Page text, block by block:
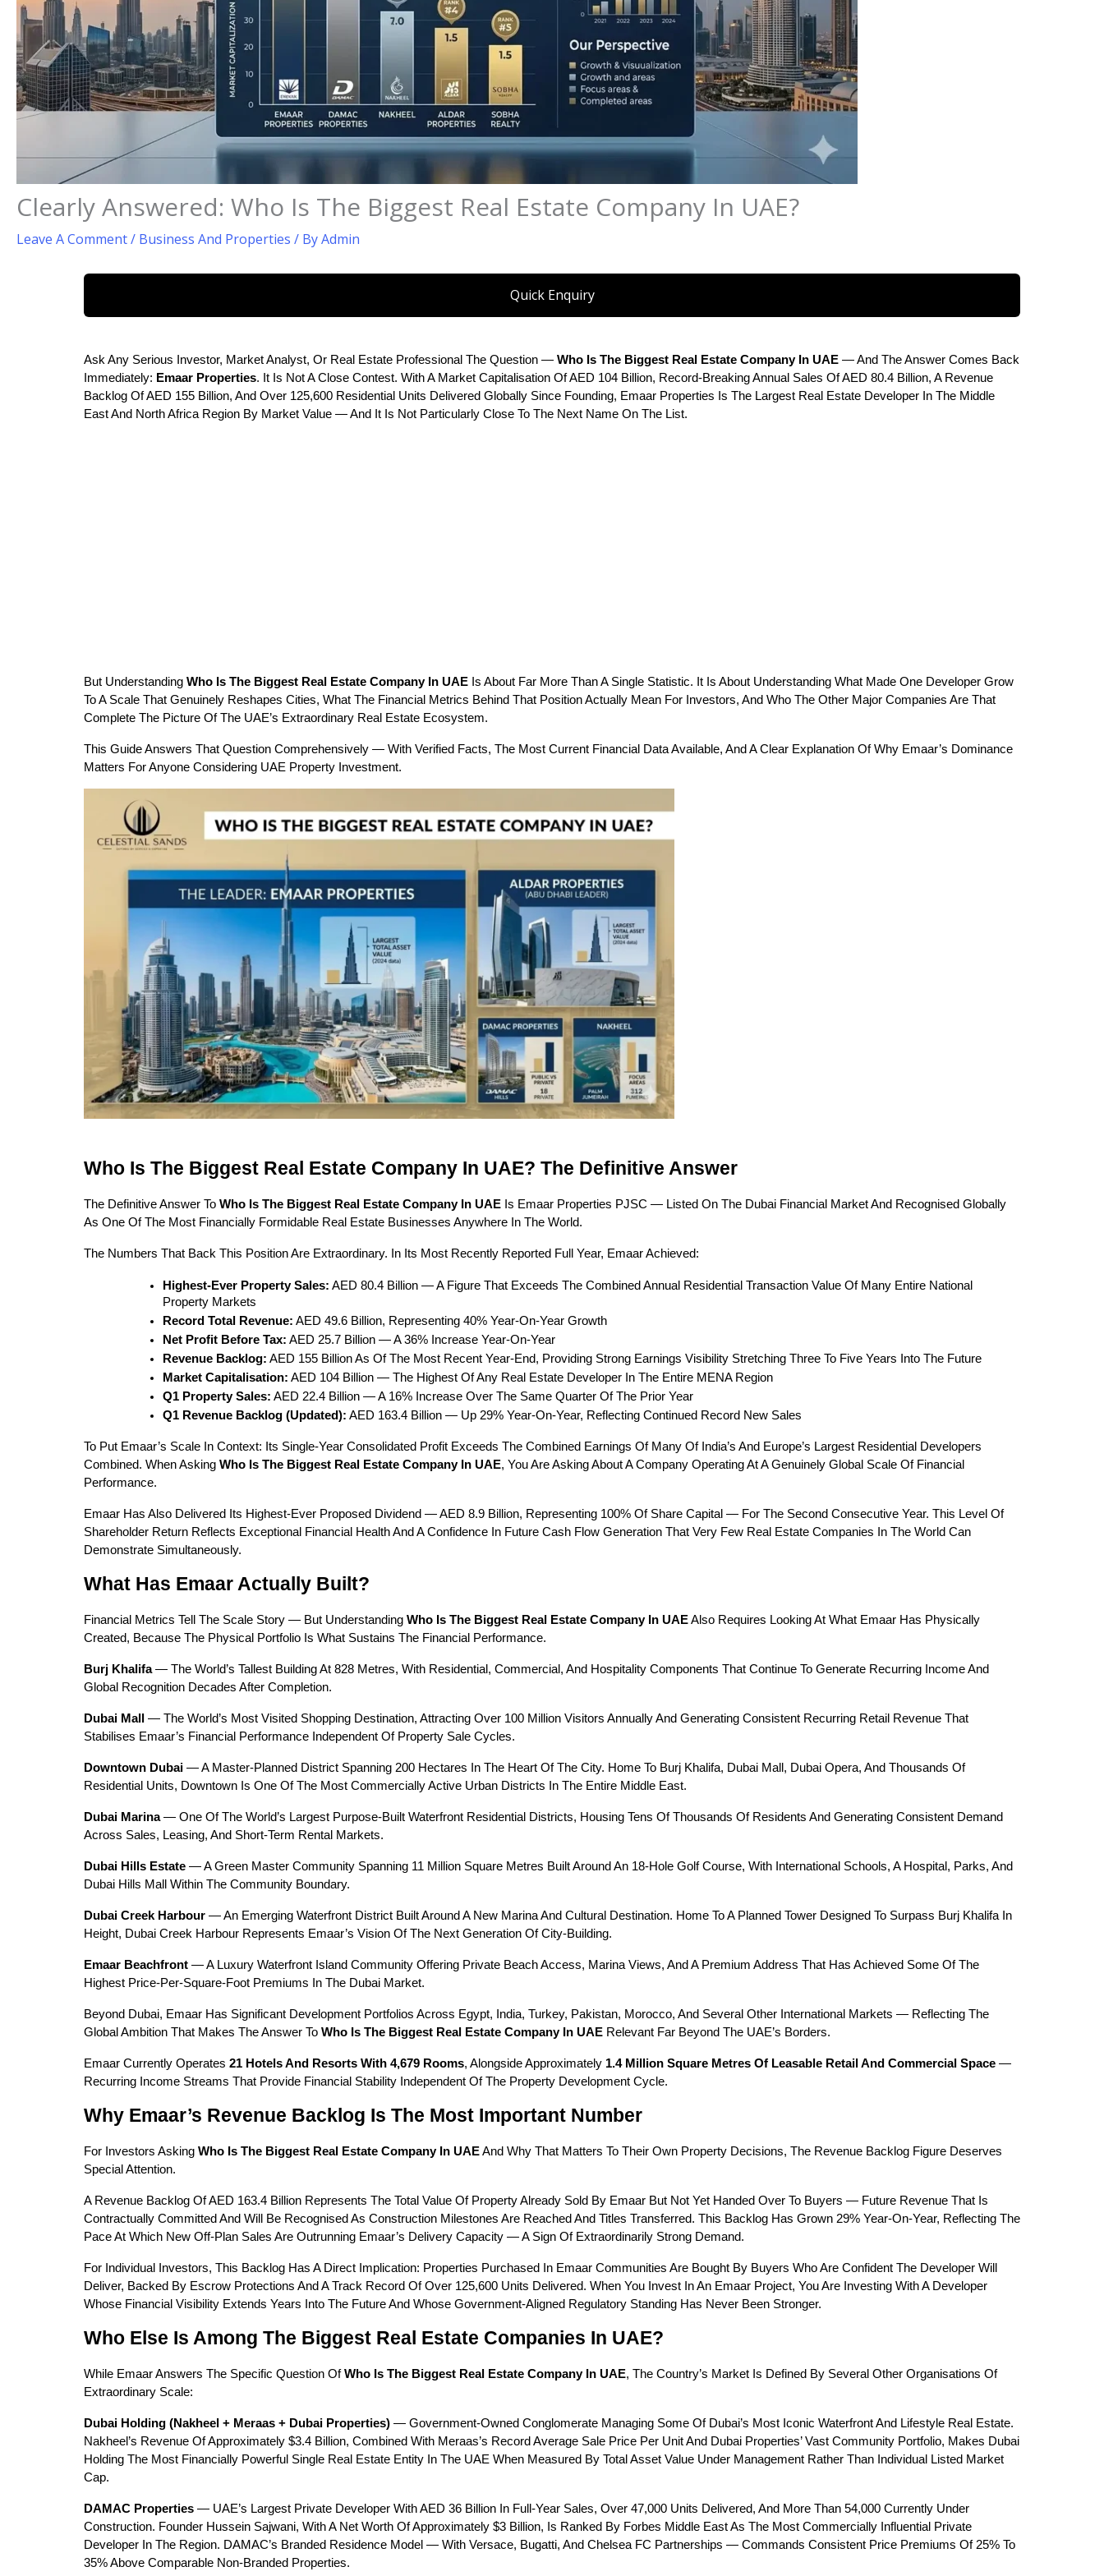
Clearly Answered: Who Is The Biggest Real Estate Company In UAE?
Leave A Comment/ Business And Properties / ByAdmin
Quick Enquiry
Ask Any Serious Investor, Market Analyst, Or Real Estate Professional The Question — Who Is The Biggest Real Estate Company In UAE — And The Answer Comes Back
Immediately: Emaar Properties. It Is Not A Close Contest. With A Market Capitalisation Of AED 104 Billion, Record-Breaking Annual Sales Of AED 80.4 Billion, A Revenue
Backlog Of AED 155 Billion, And Over 125,600 Residential Units Delivered Globally Since Founding, Emaar Properties Is The Largest Real Estate Developer In The Middle
East And North Africa Region By Market Value — And It Is Not Particularly Close To The Next Name On The List.
But Understanding Who Is The Biggest Real Estate Company In UAE Is About Far More Than A Single Statistic. It Is About Understanding What Made One Developer Grow
To A Scale That Genuinely Reshapes Cities, What The Financial Metrics Behind That Position Actually Mean For Investors, And Who The Other Major Companies Are That
Complete The Picture Of The UAE’s Extraordinary Real Estate Ecosystem.
This Guide Answers That Question Comprehensively — With Verified Facts, The Most Current Financial Data Available, And A Clear Explanation Of Why Emaar’s Dominance
Matters For Anyone Considering UAE Property Investment.
Who Is The Biggest Real Estate Company In UAE? The Definitive Answer
The Definitive Answer To Who Is The Biggest Real Estate Company In UAE Is Emaar Properties PJSC — Listed On The Dubai Financial Market And Recognised Globally
As One Of The Most Financially Formidable Real Estate Businesses Anywhere In The World.
The Numbers That Back This Position Are Extraordinary. In Its Most Recently Reported Full Year, Emaar Achieved:
Highest-Ever Property Sales: AED 80.4 Billion — A Figure That Exceeds The Combined Annual Residential Transaction Value Of Many Entire National
Property Markets
Record Total Revenue: AED 49.6 Billion, Representing 40% Year-On-Year Growth
Net Profit Before Tax: AED 25.7 Billion — A 36% Increase Year-On-Year
Revenue Backlog: AED 155 Billion As Of The Most Recent Year-End, Providing Strong Earnings Visibility Stretching Three To Five Years Into The Future
Market Capitalisation: AED 104 Billion — The Highest Of Any Real Estate Developer In The Entire MENA Region
Q1 Property Sales: AED 22.4 Billion — A 16% Increase Over The Same Quarter Of The Prior Year
Q1 Revenue Backlog (updated): AED 163.4 Billion — Up 29% Year-On-Year, Reflecting Continued Record New Sales
To Put Emaar’s Scale In Context: Its Single-Year Consolidated Profit Exceeds The Combined Earnings Of Many Of India’s And Europe’s Largest Residential Developers
Combined. When Asking Who Is The Biggest Real Estate Company In UAE, You Are Asking About A Company Operating At A Genuinely Global Scale Of Financial
Performance.
Emaar Has Also Delivered Its Highest-Ever Proposed Dividend — AED 8.9 Billion, Representing 100% Of Share Capital — For The Second Consecutive Year. This Level Of
Shareholder Return Reflects Exceptional Financial Health And A Confidence In Future Cash Flow Generation That Very Few Real Estate Companies In The World Can
Demonstrate Simultaneously.
What Has Emaar Actually Built?
Financial Metrics Tell The Scale Story — But Understanding Who Is The Biggest Real Estate Company In UAE Also Requires Looking At What Emaar Has Physically
Created, Because The Physical Portfolio Is What Sustains The Financial Performance.
Burj Khalifa — The World’s Tallest Building At 828 Metres, With Residential, Commercial, And Hospitality Components That Continue To Generate Recurring Income And
Global Recognition Decades After Completion.
Dubai Mall
— The World’s Most Visited Shopping Destination, Attracting Over 100 Million Visitors Annually And Generating Consistent Recurring Retail Revenue That
Stabilises Emaar’s Financial Performance Independent Of Property Sale Cycles.
Downtown Dubai — A Master-Planned District Spanning 200 Hectares In The Heart Of The City. Home To Burj Khalifa, Dubai Mall, Dubai Opera, And Thousands Of
Residential Units, Downtown Is One Of The Most Commercially Active Urban Districts In The Entire Middle East.
Dubai Marina — One Of The World’s Largest Purpose-Built Waterfront Residential Districts, Housing Tens Of Thousands Of Residents And Generating Consistent Demand
Across Sales, Leasing, And Short-Term Rental Markets.
Dubai Hills Estate — A Green Master Community Spanning 11 Million Square Metres Built Around An 18-Hole Golf Course, With International Schools, A Hospital, Parks, And
Dubai Hills Mall Within The Community Boundary.
Dubai Creek Harbour — An Emerging Waterfront District Built Around A New Marina And Cultural Destination. Home To A Planned Tower Designed To Surpass Burj Khalifa In
Height, Dubai Creek Harbour Represents Emaar’s Vision Of The Next Generation Of City-Building.
Emaar Beachfront — A Luxury Waterfront Island Community Offering Private Beach Access, Marina Views, And A Premium Address That Has Achieved Some Of The
Highest Price-Per-Square-Foot Premiums In The Dubai Market.
Beyond Dubai, Emaar Has Significant Development Portfolios Across Egypt, India, Turkey, Pakistan, Morocco, And Several Other International Markets — Reflecting The
Global Ambition That Makes The Answer To Who Is The Biggest Real Estate Company In UAE Relevant Far Beyond The UAE’s Borders.
Emaar Currently Operates 21 Hotels And Resorts With 4,679 Rooms, Alongside Approximately 1.4 Million Square Metres Of Leasable Retail And Commercial Space —
Recurring Income Streams That Provide Financial Stability Independent Of The Property Development Cycle.
Why Emaar’s Revenue Backlog Is The Most Important Number
For Investors Asking Who Is The Biggest Real Estate Company In UAE And Why That Matters To Their Own Property Decisions, The Revenue Backlog Figure Deserves
Special Attention.
A Revenue Backlog Of AED 163.4 Billion Represents The Total Value Of Property Already Sold By Emaar But Not Yet Handed Over To Buyers — Future Revenue That Is
Contractually Committed And Will Be Recognised As Construction Milestones Are Reached And Titles Transferred. This Backlog Has Grown 29% Year-On-Year, Reflecting The
Pace At Which New Off-Plan Sales Are Outrunning Emaar’s Delivery Capacity — A Sign Of Extraordinarily Strong Demand.
For Individual Investors, This Backlog Has A Direct Implication: Properties Purchased In Emaar Communities Are Bought By Buyers Who Are Confident The Developer Will
Deliver, Backed By Escrow Protections And A Track Record Of Over 125,600 Units Delivered. When You Invest In An Emaar Project, You Are Investing With A Developer
Whose Financial Visibility Extends Years Into The Future And Whose Government-Aligned Regulatory Standing Has Never Been Stronger.
Who Else Is Among The Biggest Real Estate Companies In UAE?
While Emaar Answers The Specific Question Of Who Is The Biggest Real Estate Company In UAE, The Country’s Market Is Defined By Several Other Organisations Of
Extraordinary Scale:
Dubai Holding (Nakheel + Meraas + Dubai Properties) — Government-Owned Conglomerate Managing Some Of Dubai’s Most Iconic Waterfront And Lifestyle Real Estate.
Nakheel’s Revenue Of Approximately $3.4 Billion, Combined With Meraas’s Record Average Sale Price Per Unit And Dubai Properties’ Vast Community Portfolio, Makes Dubai
Holding The Most Financially Powerful Single Real Estate Entity In The UAE When Measured By Total Asset Value Under Management Rather Than Individual Listed Market
Cap.
DAMAC Properties — UAE’s Largest Private Developer With AED 36 Billion In Full-Year Sales, Over 47,000 Units Delivered, And More Than 54,000 Currently Under
Construction. Founder Hussein Sajwani, With A Net Worth Of Approximately $3 Billion, Is Ranked By Forbes Middle East As The Most Commercially Influential Private
Developer In The Region. DAMAC’s Branded Residence Model — With Versace, Bugatti, And Chelsea FC Partnerships — Commands Consistent Price Premiums Of 25% To
35% Above Comparable Non-Branded Properties.